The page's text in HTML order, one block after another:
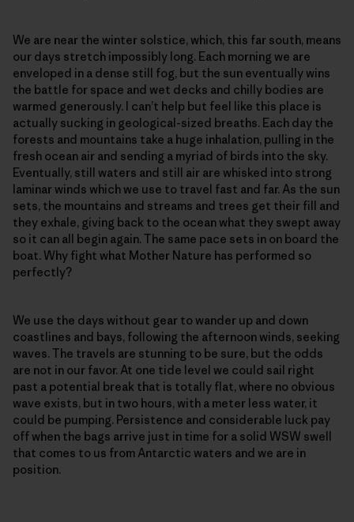
We are near the winter solstice, which, this far south, means
our days stretch impossibly long. Each morning we are
enveloped in a dense still fog, but the sun eventually wins
the battle for space and wet decks and chilly bodies are
warmed generously. I can’t help but feel like this place is
actually sucking in geological-sized breaths. Each day the
forests and mountains take a huge inhalation, pulling in the
fresh ocean air and sending a myriad of birds into the sky.
Eventually, still waters and still air are whisked into strong
laminar winds which we use to travel fast and far. As the sun
sets, the mountains and streams and trees get their fill and
they exhale, giving back to the ocean what they swept away
so it can all begin again. The same pace sets in on board the
boat. Why fight what Mother Nature has performed so
perfectly?
We use the days without gear to wander up and down
coastlines and bays, following the afternoon winds, seeking
waves. The travels are stunning to be sure, but the odds
are not in our favor. At one tide level we could sail right
past a potential break that is totally flat, where no obvious
wave exists, but in two hours, with a meter less water, it
could be pumping. Persistence and considerable luck pay
off when the bags arrive just in time for a solid WSW swell
that comes to us from Antarctic waters and we are in
position.